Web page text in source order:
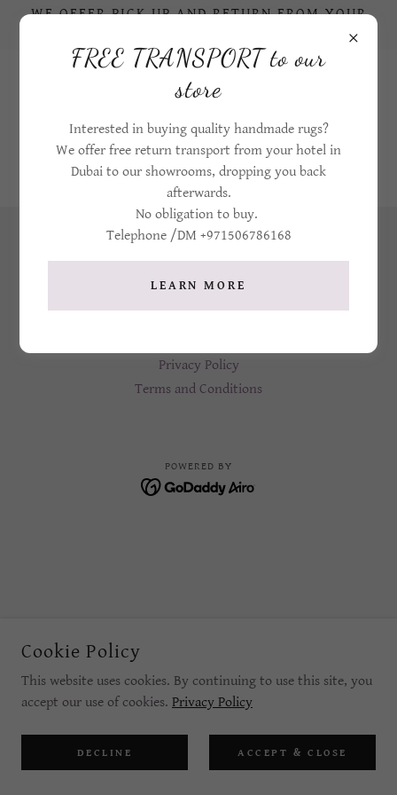
WE OFFER PICK UP AND RETURN FROM YOUR
+971506786168
Privacy Policy
Terms and Conditions
POWERED BY
Cookie Policy
This website uses cookies. By continuing to use this site, you
accept our use of cookies. Privacy Policy
DECLINE ACCEPT & CLOSE
FREE TRANSPORT to our
store
Interested in buying quality handmade rugs?
We offer free return transport from your hotel in
Dubai to our showrooms, dropping you back
afterwards.
No obligation to buy.
Telephone /DM +971506786168
LEARN MORE